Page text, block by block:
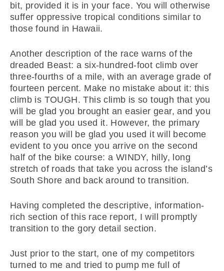
bit, provided it is in your face. You will otherwise
suffer oppressive tropical conditions similar to
those found in Hawaii.
Another description of the race warns of the
dreaded Beast: a six-hundred-foot climb over
three-fourths of a mile, with an average grade of
fourteen percent. Make no mistake about it: this
climb is TOUGH. This climb is so tough that you
will be glad you brought an easier gear, and you
will be glad you used it. However, the primary
reason you will be glad you used it will become
evident to you once you arrive on the second
half of the bike course: a WINDY, hilly, long
stretch of roads that take you across the island’s
South Shore and back around to transition.
Having completed the descriptive, information-
rich section of this race report, I will promptly
transition to the gory detail section.
Just prior to the start, one of my competitors
turned to me and tried to pump me full of